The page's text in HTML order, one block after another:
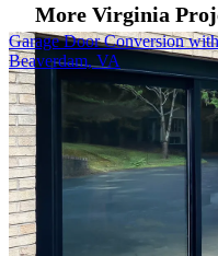
More Virginia
Skip Carousel
Garage Door Conversion
Beaverdam, VA